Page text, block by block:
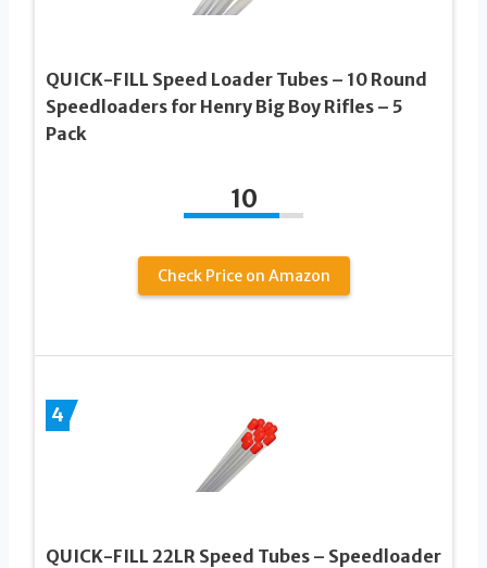
QUICK-FILL Speed Loader Tubes – 10 Round
Speedloaders for Henry Big Boy Rifles – 5
Pack
10
Check Price on Amazon
4
QUICK-FILL 22LR Speed Tubes – Speedloader